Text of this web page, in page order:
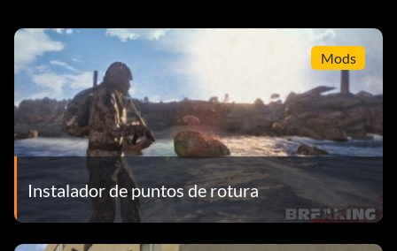
Mods
Instalador de puntos de rotura